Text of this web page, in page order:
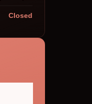
Closed